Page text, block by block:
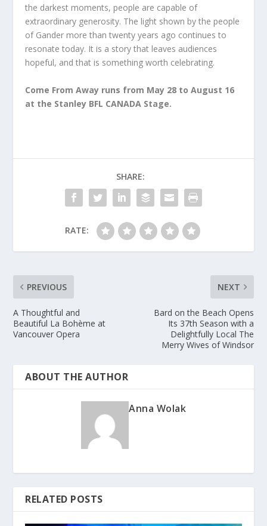
the darkest moments, people are capable of
extraordinary generosity. The light shown by the people
of Gander more than twenty years ago continues to
resonate today. It is a story that leaves audiences
hopeful, and that is something worth celebrating.
Come From Away runs from May 28 to August 16
at the Stanley BFL CANADA Stage.
SHARE:
RATE:
PREVIOUS
A Thoughtful and
Beautiful La Bohème at
Vancouver Opera
NEXT
Bard on the Beach Opens
Its 37th Season with a
Delightfully Local The
Merry Wives of Windsor
ABOUT THE AUTHOR
Anna Wolak
RELATED POSTS